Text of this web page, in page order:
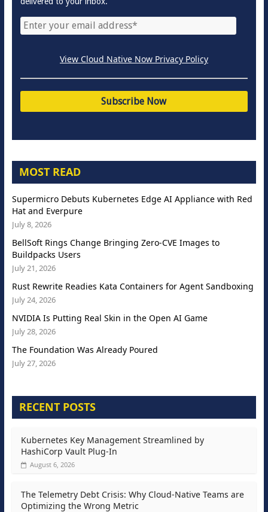
View Cloud Native Now Privacy Policy
MOST READ
Supermicro Debuts Kubernetes Edge AI Appliance with Red
Hat and Everpure
July 8, 2026
BellSoft Rings Change Bringing Zero-CVE Images to
Buildpacks Users
July 21, 2026
Rust Rewrite Readies Kata Containers for Agent Sandboxing
July 24, 2026
NVIDIA Is Putting Real Skin in the Open AI Game
July 28, 2026
The Foundation Was Already Poured
July 27, 2026
RECENT POSTS
Kubernetes Key Management Streamlined by
HashiCorp Vault Plug-In
August 6, 2026
The Telemetry Debt Crisis: Why Cloud-Native Teams are
Optimizing the Wrong Metric